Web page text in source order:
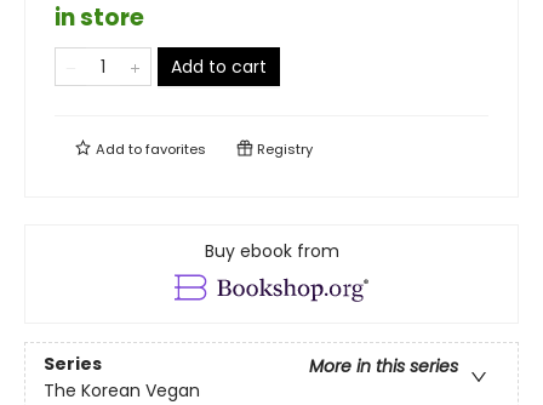
in store
Add to cart
Add tofavorites Registry
Buy ebook from
Series
More in this series
The Korean Vegan